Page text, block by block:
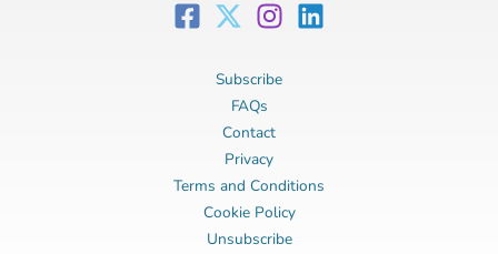
Subscribe
FAQs
Contact
Privacy
Terms and Conditions
Cookie Policy
Unsubscribe